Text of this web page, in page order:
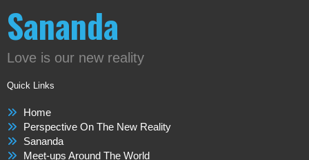
Sananda
Love is our new reality
Quick Links
Home
Perspective On The New Reality
Sananda
Meet-ups Around The World